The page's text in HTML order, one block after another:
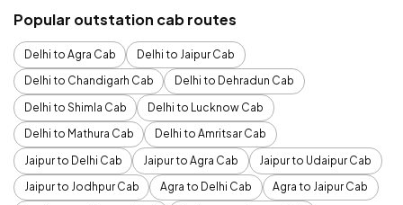
Popular outstation cab routes
Delhi to Agra Cab
Delhi to Jaipur Cab
Delhi to Chandigarh Cab
Delhi to Dehradun Cab
Delhi to Shimla Cab
Delhi to Lucknow Cab
Delhi to Mathura Cab
Delhi to Amritsar Cab
Jaipur to Delhi Cab
Jaipur to Agra Cab
Jaipur to Udaipur Cab
Jaipur to Jodhpur Cab
Agra to Delhi Cab
Agra to Jaipur Cab